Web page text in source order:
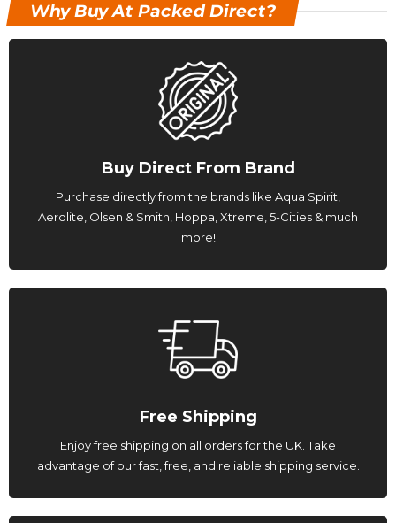
Why Buy At Packed Direct?
Buy Direct From Brand
Purchase directly from the brands like Aqua Spirit,
Aerolite, Olsen & Smith, Hoppa, Xtreme, 5-Cities & much
more!
Free Shipping
Enjoy free shipping on all orders for the UK. Take
advantage of our fast, free, and reliable shipping service.